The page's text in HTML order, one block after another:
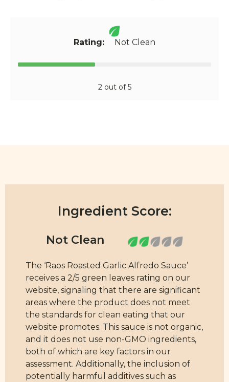
Rating: Not Clean
2 out of 5
Ingredient Score:
The ‘Raos Roasted Garlic Alfredo Sauce’
receives a 2/5 green leaves rating on our
website, signaling that there are significant
areas where the product does not meet
the standards for clean eating that our
website promotes. This sauce is not organic,
and it does not use non-GMO ingredients,
both of which are key factors in our
assessment. Additionally, the inclusion of
potentially harmful additives such as